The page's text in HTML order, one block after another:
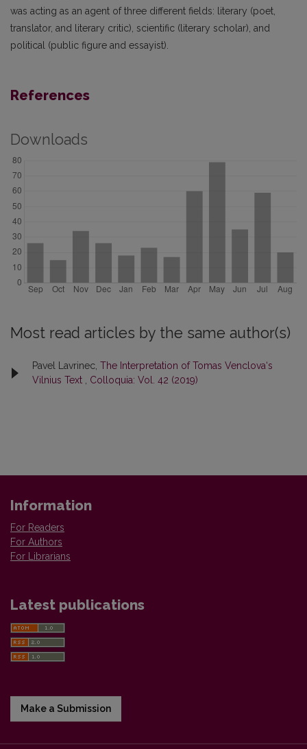
was acting as an agent of three different fields: literary (poet,
translator, and literary critic), scientific (literary scholar), and
political (public figure and essayist).
References
Downloads
Most read articles by the same author(s)
Pavel Lavrinec, The Interpretation of Tomas Venclova‘s
Vilnius Text
Colloquia: Vol. 42 (2019)
Information
For Readers
For Authors
For Librarians
Latest publications
Make a Submission